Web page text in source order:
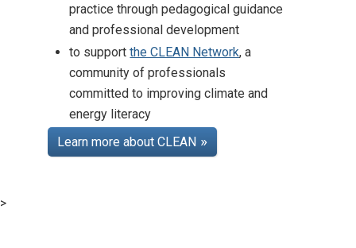
Course
Posted: Aug 25 2025
practice through pedagogical guidance
and professional development
to supportthe CLEAN Network, a
community of professionals
committed to improving climate and
energy literacy
Learn more about CLEAN
>